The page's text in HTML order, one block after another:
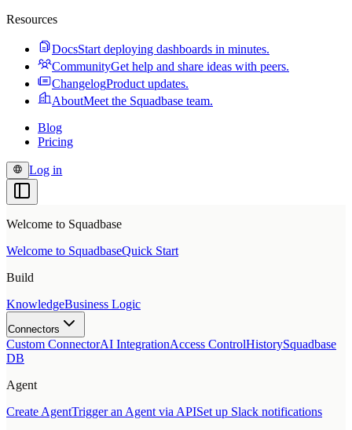
Resources
DocsStart deploying dashboards in minutes.
CommunityGet help and share ideas with peers.
ChangelogProduct updates.
AboutMeet the Squadbase team.
Blog
Pricing
Log in
Welcome to Squadbase
Welcome to SquadbaseQuick Start
Build
KnowledgeBusiness Logic
Connectors
Custom ConnectorAI IntegrationAccess ControlHistorySquadbase
DB
Agent
Create AgentTrigger an Agent via APISet up Slack notifications